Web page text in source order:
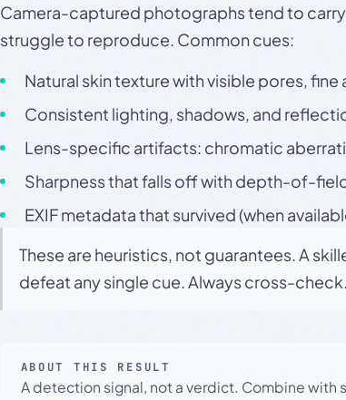
Camera-captured photographs tend to
struggle to reproduce. Common cues:
Natural skin texture with visible pores, fine
Consistent lighting, shadows, and
Lens-specific artifacts: chromatic
Sharpness that falls off with depth-of-
EXIF metadata that survived (when
These are heuristics, not guarantees. A
defeat any single cue. Always cross-check.
ABOUT THIS RESULT
A detection signal, not a verdict. Combine